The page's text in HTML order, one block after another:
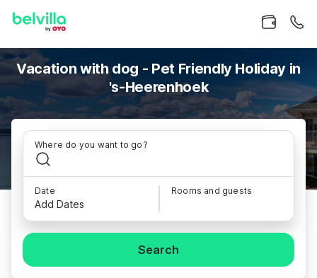
Vacation with dog - Pet Friendly Holiday in
's-Heerenhoek
Where do you want to go?
Date
Add Dates
Rooms and guests
Search